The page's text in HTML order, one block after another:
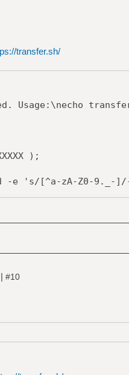
transfer.sh/
Usage:\necho
);
-e 's/[^a-zA-Z0-
| #10